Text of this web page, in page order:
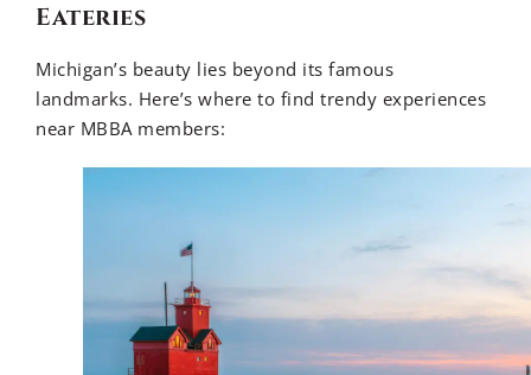
Eateries
Michigan’s beauty lies beyond its famous
landmarks. Here’s where to find trendy experiences
near MBBA members: